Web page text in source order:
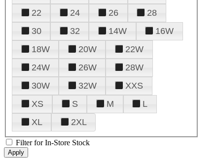
22
24 26
28
30
32 14W
16W
18W
20W
22W
24W
26W
28W
30W
32W
XXS
XS
S M
L
XL
2XL
Filter for In-Store Stock